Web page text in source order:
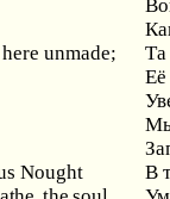
unmade;
Та
Её
Nought
В